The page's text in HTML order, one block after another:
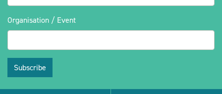
Organisation / Event
Subscribe